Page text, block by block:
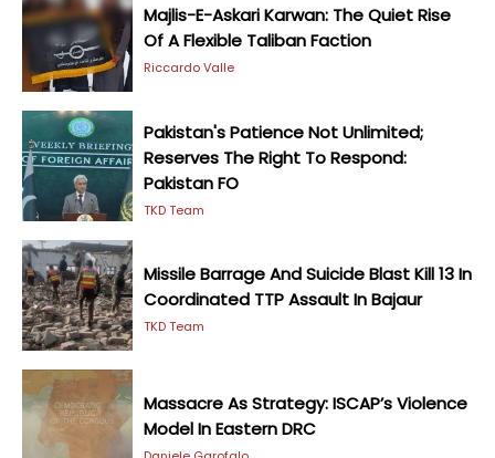
Majlis-E-Askari Karwan: The Quiet Rise
Of A Flexible Taliban Faction
Riccardo Valle
Pakistan's Patience Not Unlimited;
Reserves The Right To Respond:
Pakistan FO
TKD Team
Missile Barrage And Suicide Blast Kill 13 In
Coordinated TTP Assault In Bajaur
TKD Team
Massacre As Strategy: ISCAP’s Violence
Model In Eastern DRC